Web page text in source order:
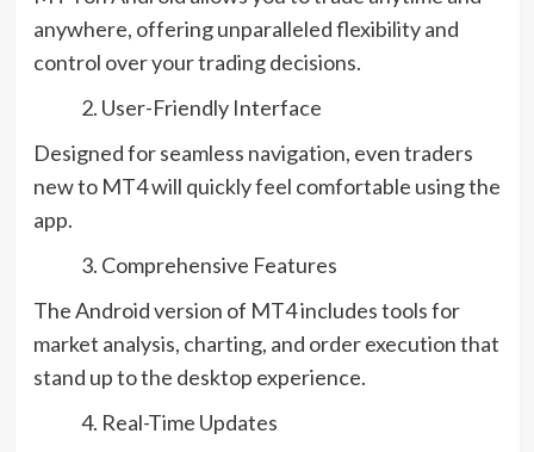
anywhere, offering unparalleled flexibility and
control over your trading decisions.
User-Friendly Interface
Designed for seamless navigation, even traders
new to MT4 will quickly feel comfortable using the
app.
Comprehensive Features
The Android version of MT4 includes tools for
market analysis, charting, and order execution that
stand up to the desktop experience.
Real-Time Updates